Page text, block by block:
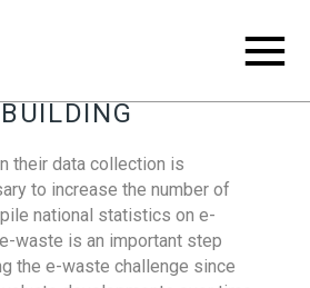
their data collection is
to increase the number of
national statistics on e-
waste is an important step
the e-waste challenge since